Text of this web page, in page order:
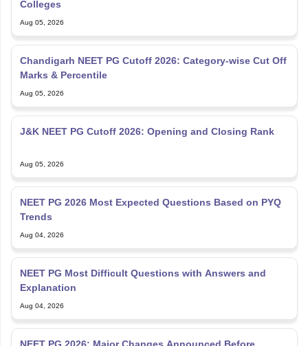
Colleges
Aug 05, 2026
Chandigarh NEET PG Cutoff 2026: Category-wise Cut Off
Marks & Percentile
Aug 05, 2026
J&K NEET PG Cutoff 2026: Opening and Closing Rank
Aug 05, 2026
NEET PG 2026 Most Expected Questions Based on PYQ
Trends
Aug 04, 2026
NEET PG Most Difficult Questions with Answers and
Explanation
Aug 04, 2026